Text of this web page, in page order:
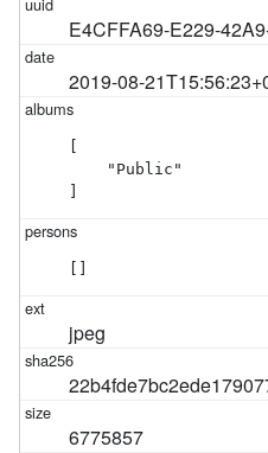
E4CFFA69-E229-
2019-08-
    "Public"
jpeg
6775857